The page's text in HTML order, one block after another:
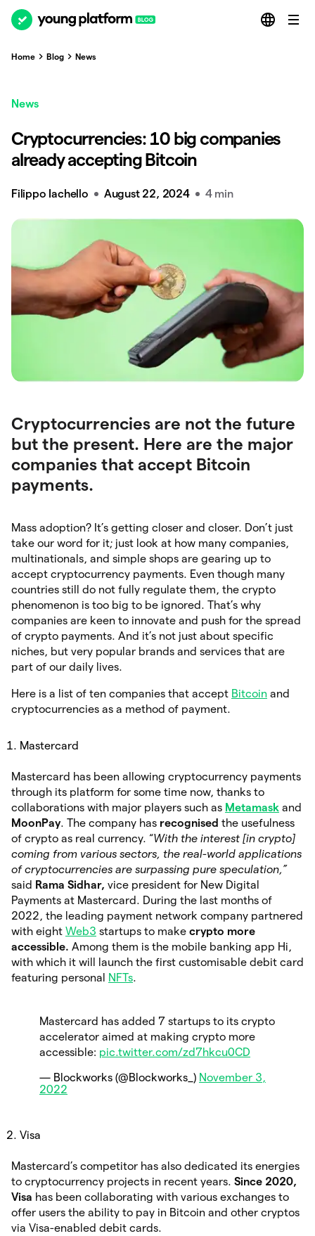
Home Blog News
News
Cryptocurrencies: 10 big companies
already accepting Bitcoin
Filippo Iachello August 22, 2024 4 min
Cryptocurrencies are not the future
but the present. Here are the major
companies that accept Bitcoin
payments.
Mass adoption? It’s getting closer and closer. Don’t just
take our word for it; just look at how many companies,
multinationals, and simple shops are gearing up to
accept cryptocurrency payments. Even though many
countries still do not fully regulate them, the crypto
phenomenon is too big to be ignored. That’s why
companies are keen to innovate and push for the spread
of crypto payments. And it’s not just about specific
niches, but very popular brands and services that are
part of our daily lives.
Here is a list of ten companies that accept Bitcoin and
cryptocurrencies as a method of payment.
Mastercard
Mastercard has been allowing cryptocurrency payments
through its platform for some time now, thanks to
collaborations with major players such as Metamask and
MoonPay. The company has recognised the usefulness
of crypto as real currency. “With the interest [in crypto]
coming from various sectors, the real-world applications
of cryptocurrencies are surpassing pure speculation,”
said Rama Sidhar, vice president for New Digital
Payments at Mastercard. During the last months of
2022, the leading payment network company partnered
with eight Web3 startups to make crypto more
accessible. Among them is the mobile banking app Hi,
with which it will launch the first customisable debit card
featuring personal
NFTs.
Mastercard has added 7 startups to its crypto
accelerator aimed at making crypto more
accessible: pic.twitter.com/zd7hkcu0CD
— Blockworks (@Blockworks_) November 3,
2022
Visa
Mastercard’s competitor has also dedicated its energies
to cryptocurrency projects in recent years. Since 2020,
Visa has been collaborating with various exchanges to
offer users the ability to pay in Bitcoin and other cryptos
via Visa-enabled debit cards.